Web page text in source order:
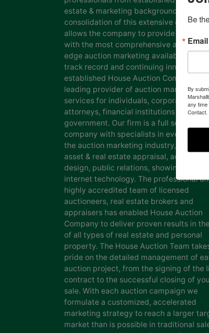
estate & marketing backgrounds. The
consolidation of this extensive
allows the company to provide our
with the most comprehensive and cutting
edge auction marketing available. Our
track record and continuing innovation
established House Auction Company as a
leading provider of auction marketing
services for individuals, corporations,
attorneys, financial institutions and
government. Our firm is a full service
company with specialists in every facet
the auction marketing industry, including
asset & real estate appraisal, advertising
design, public relations, showing staff
internet technology. The professional
highly accredited team of licensed
auctioneers, real estate brokers and
appraisers has enabled House Auction
Company to deliver proven results in
of all types of real estate and personal
property. The House Auction Team
pride on the detailed management of
auction project, from the signing of the
contract to the successful closing of
sale. With each auction campaign we
formulate a customized, accelerated
marketing strategy to reach a larger
market than is possible in traditional
Be
Email
By
any
Contact.